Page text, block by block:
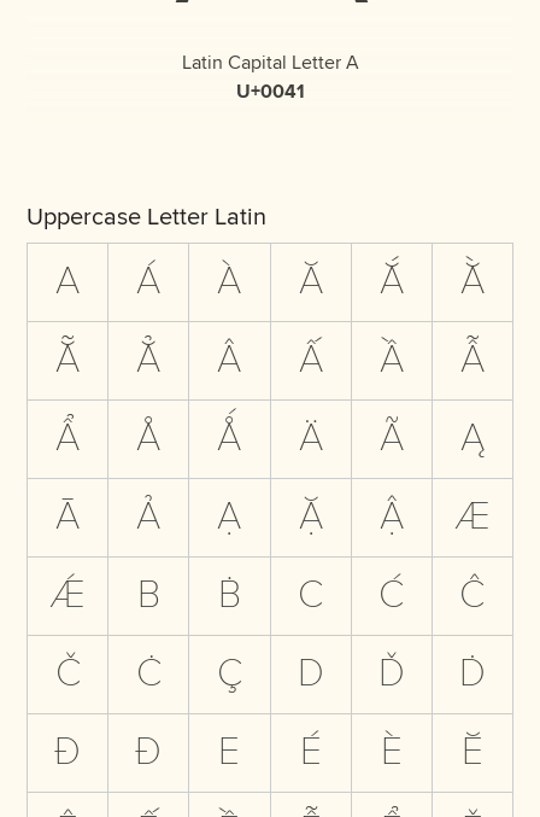
Latin Capital Letter A
U+0041
Uppercase Letter Latin
A Á À Ă Ắ
Ằ
Ẵ
Ẳ Â Ấ Ầ
Ẫ
Ẩ
Å Ǻ Ä Ã
Ą
Ā
Ả Ạ Ặ Ậ
Æ
Ǽ
B Ḃ C Ć
Ĉ
Č
Ċ Ç D Ď
Ḋ
Đ
Ð E É È
Ĕ